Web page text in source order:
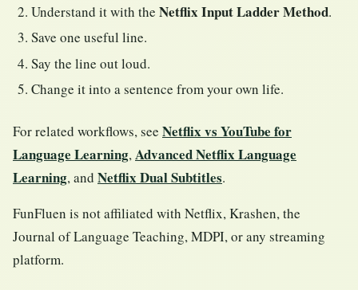
Understand it with theNetflix Input Ladder Method.
Save one useful line.
Say the line out loud.
Change it into a sentence from your own life.
For related workflows, see Netflix vs YouTube for
Language Learning, Advanced Netflix Language
Learning, and Netflix Dual Subtitles.
FunFluen is not affiliated with Netflix, Krashen, the
Journal of Language Teaching, MDPI, or any streaming
platform.